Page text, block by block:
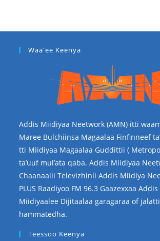
Waa'ee Keenya
Addis Miidiyaa Neetwork (AMN) itti
Maree Bulchiinsa Magaalaa Finfinneef
tti Miidiyaa Magaalaa Guddittii (
ta’uuf mul’ata qaba. Addis Miidiyaa
Chaanaalii Televizhinii Addis Miidiya
PLUS Raadiyoo FM 96.3 Gaazexxaa
Miidiyaalee Dijitaalaa garagaraa of
hammatedha.
Teessoo Keenya